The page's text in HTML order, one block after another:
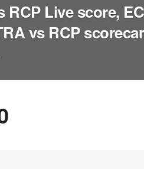
RCP Live score,
vs RCP